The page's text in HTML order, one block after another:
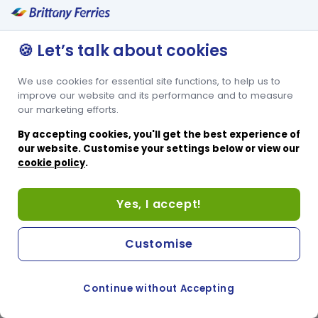
🍪 Let’s talk about cookies
We use cookies for essential site functions, to help us to
improve our website and its performance and to measure
our marketing efforts.
By accepting cookies, you'll get the best experience of
our website. Customise your settings below or view our
cookie policy.
Yes, I accept!
Continue without Accepting
Customise